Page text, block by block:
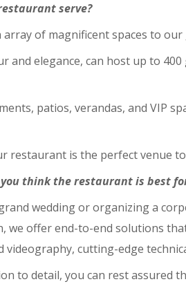
serve?
of magnificent spaces to
and elegance, can host up to
patios, verandas, and VIP
restaurant is the perfect venue
think the restaurant is best
wedding or organizing a
we offer end-to-end solutions
cutting-edge
to detail, you can rest assured